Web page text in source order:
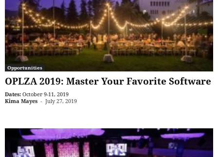
Opportunities
OPLZA 2019: Master Your Favorite Software
Dates: October 9-11, 2019
Kima Mayes - July 27, 2019